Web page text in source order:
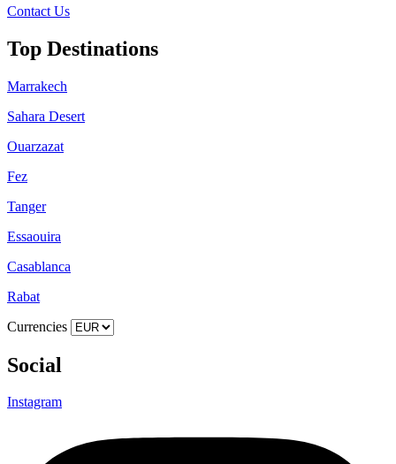
Contact Us
Top Destinations
Marrakech
Sahara Desert
Ouarzazat
Fez
Tanger
Essaouira
Casablanca
Rabat
Currencies
Social
Instagram